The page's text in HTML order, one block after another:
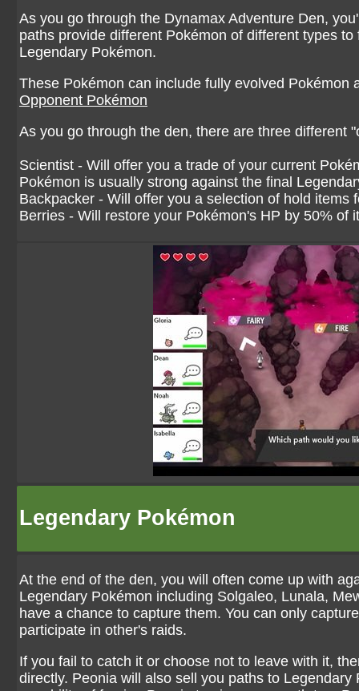
As you go through the Dynamax Adventure Den,
paths provide different Pokémon of different types
Legendary Pokémon.
These Pokémon can include fully evolved Pokémon
Opponent Pokémon
As you go through the den, there are three different
Scientist - Will offer you a trade of your current
Pokémon is usually strong against the final
Backpacker - Will offer you a selection of hold items
Berries - Will restore your Pokémon's HP by 50% of
Legendary Pokémon
At the end of the den, you will often come up with
Legendary Pokémon including Solgaleo, Lunala,
have a chance to capture them. You can only
participate in other's raids.
If you fail to catch it or choose not to leave with it,
directly. Peonia will also sell you paths to